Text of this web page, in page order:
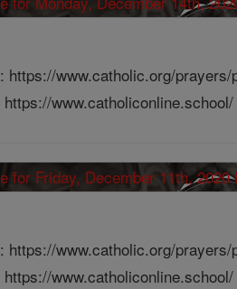
www.catholic.org/
www.catholic.org/